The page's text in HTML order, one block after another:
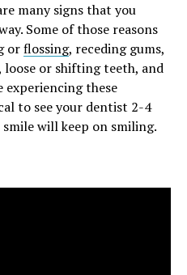
many signs that you
Some of those reasons
orflossing, receding gums,
loose or shifting teeth, and
experiencing these
to see your dentist 2-4
will keep on smiling.